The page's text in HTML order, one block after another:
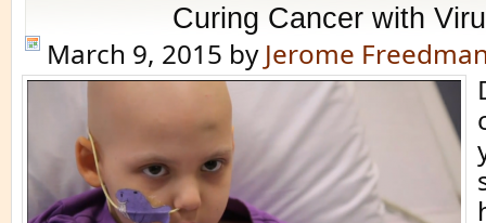
Curing Cancer with
March 9, 2015 by Jerome